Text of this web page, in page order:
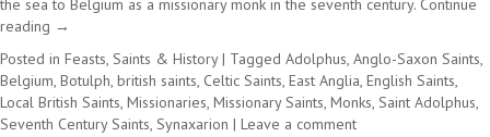
the sea to Belgium as a missionary monk in the seventh century. Continue
reading →
Posted in Feasts, Saints & History | Tagged Adolphus, Anglo-Saxon Saints,
Belgium, Botulph, british saints, Celtic Saints, East Anglia, English Saints,
Local British Saints, Missionaries, Missionary Saints, Monks, Saint Adolphus,
Seventh Century Saints, Synaxarion | Leave a comment